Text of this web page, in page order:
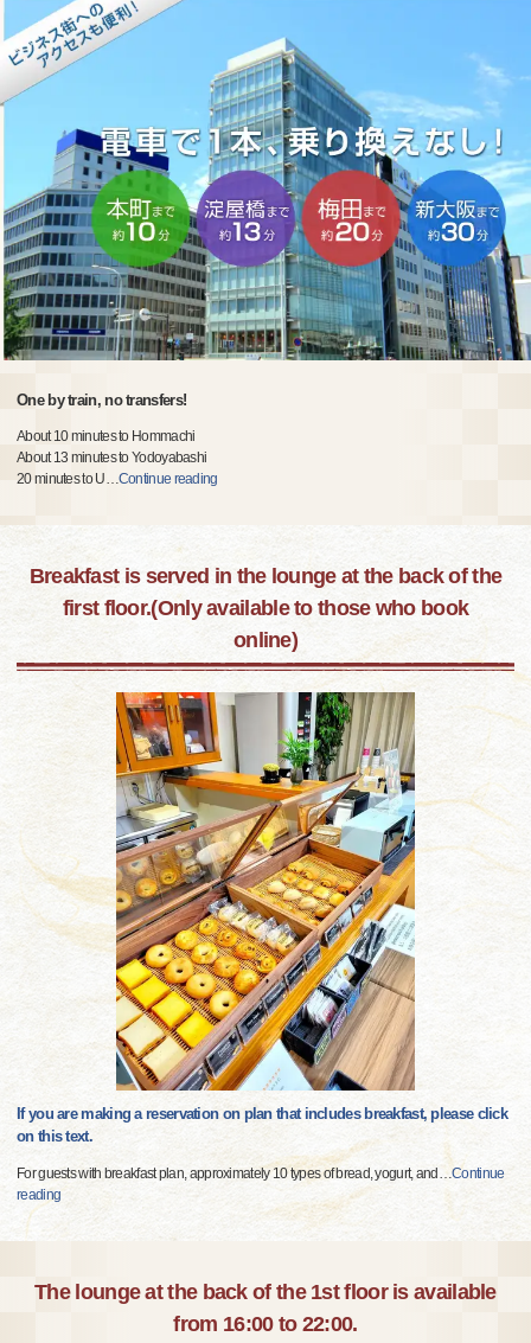
One by train, no transfers!
About 10 minutes to Hommachi
About 13 minutes to Yodoyabashi
20 minutes to U…Continue reading
Breakfast is served in the lounge at the back of the
first floor.(Only available to those who book
online)
If you are making a reservation on plan that includes breakfast, please click
on this text.
For guests with breakfast plan, approximately 10 types of bread, yogurt, and …Continue
reading
The lounge at the back of the 1st floor is available
from 16:00 to 22:00.